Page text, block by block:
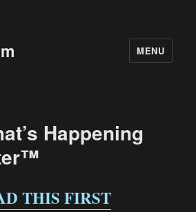
MENU
Happening
THIS FIRST